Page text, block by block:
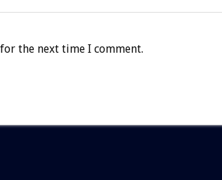
the next time I comment.